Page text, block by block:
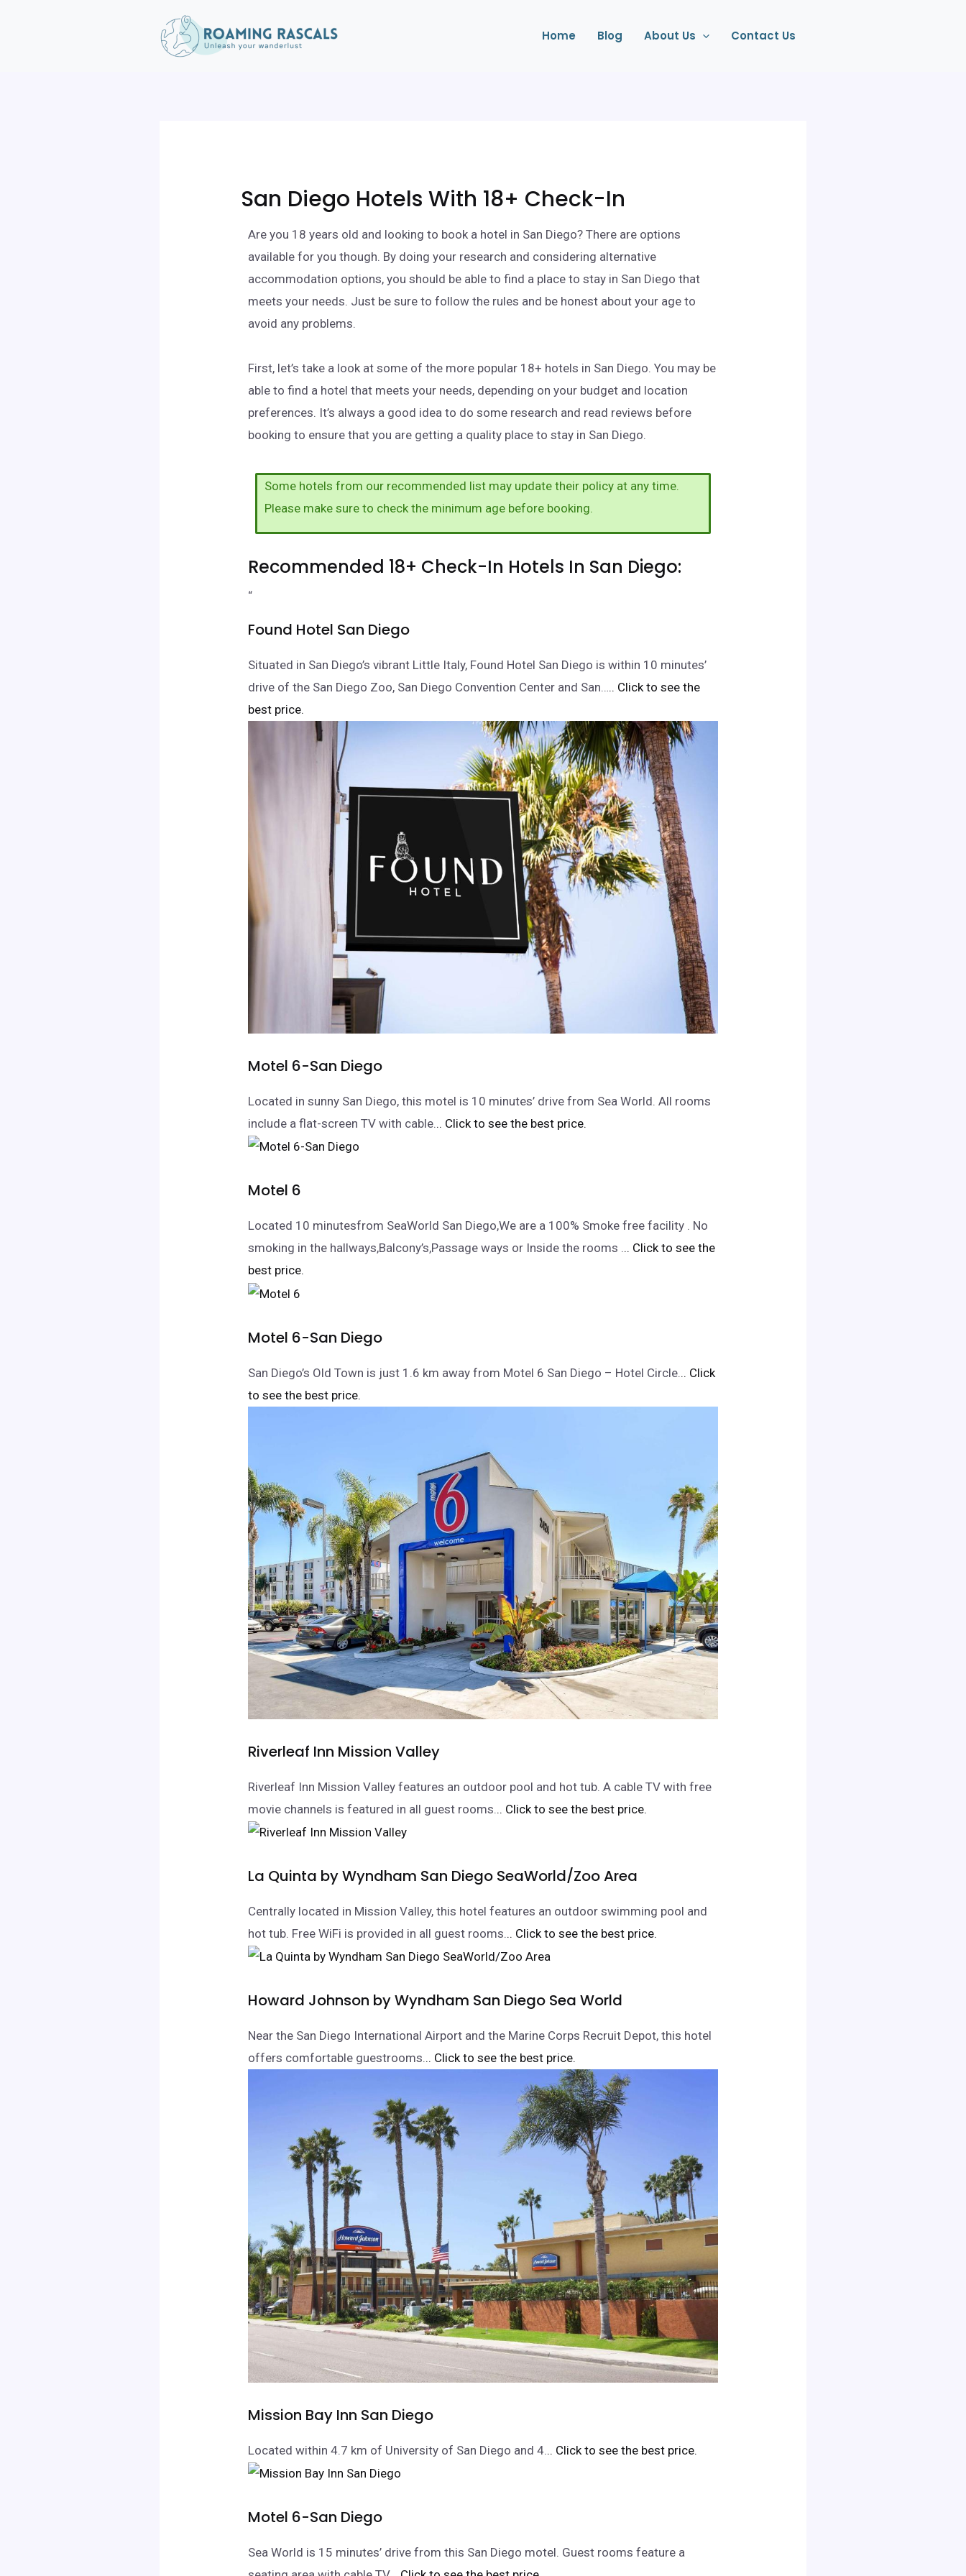
Home Blog About Us Contact Us
San Diego Hotels With 18+ Check-In
Are you 18 years old and looking to book a hotel in San Diego? There are options
available for you though. By doing your research and considering alternative
accommodation options, you should be able to find a place to stay in San Diego that
meets your needs. Just be sure to follow the rules and be honest about your age to
avoid any problems.
First, let’s take a look at some of the more popular 18+ hotels in San Diego. You may be
able to find a hotel that meets your needs, depending on your budget and location
preferences. It’s always a good idea to do some research and read reviews before
booking to ensure that you are getting a quality place to stay in San Diego.
Some hotels from our recommended list may update their policy at any time.
Please make sure to check the minimum age before booking.
Recommended 18+ Check-In Hotels In San Diego:
“
Found Hotel San Diego
Situated in San Diego’s vibrant Little Italy, Found Hotel San Diego is within 10 minutes’
drive of the San Diego Zoo, San Diego Convention Center and San….. Click to see the
best price.
Motel 6-San Diego
Located in sunny San Diego, this motel is 10 minutes’ drive from Sea World. All rooms
include a flat-screen TV with cable... Click to see the best price.
Motel 6
Located 10 minutesfrom SeaWorld San Diego,We are a 100% Smoke free facility . No
smoking in the hallways,Balcony’s,Passage ways or Inside the rooms ... Click to see the
best price.
Motel 6-San Diego
San Diego’s Old Town is just 1.6 km away from Motel 6 San Diego – Hotel Circle... Click
to see the best price.
Riverleaf Inn Mission Valley
Riverleaf Inn Mission Valley features an outdoor pool and hot tub. A cable TV with free
movie channels is featured in all guest rooms... Click to see the best price.
La Quinta by Wyndham San Diego SeaWorld/Zoo Area
Centrally located in Mission Valley, this hotel features an outdoor swimming pool and
hot tub. Free WiFi is provided in all guest rooms... Click to see the best price.
Howard Johnson by Wyndham San Diego Sea World
Near the San Diego International Airport and the Marine Corps Recruit Depot, this hotel
offers comfortable guestrooms... Click to see the best price.
Mission Bay Inn San Diego
Located within 4.7 km of University of San Diego and 4... Click to see the best price.
Motel 6-San Diego
Sea World is 15 minutes’ drive from this San Diego motel. Guest rooms feature a